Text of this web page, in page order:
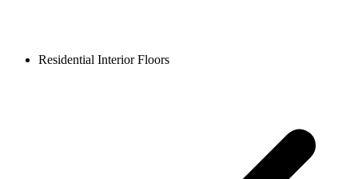
Residential Interior Floors